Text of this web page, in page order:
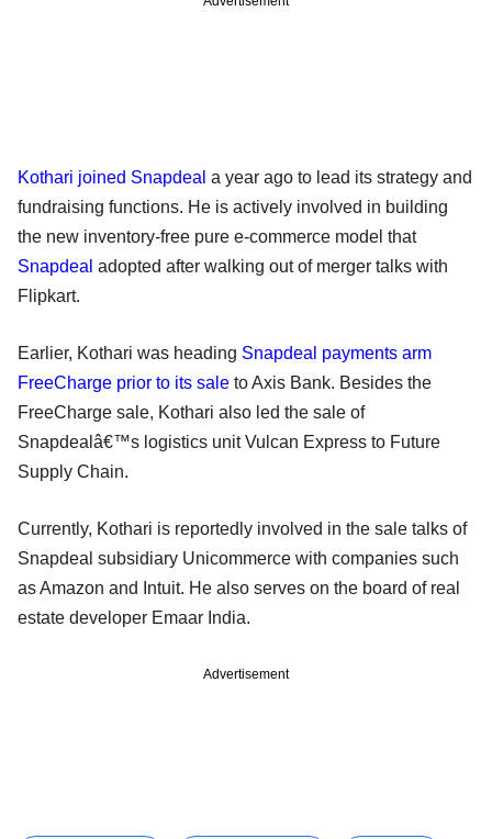
Kothari joined Snapdeal a year ago to lead its strategy and
fundraising functions. He is actively involved in building
the new inventory-free pure e-commerce model that
Snapdeal adopted after walking out of merger talks with
Flipkart.
Earlier, Kothari was heading Snapdeal payments arm
FreeCharge prior to its sale to Axis Bank. Besides the
FreeCharge sale, Kothari also led the sale of
Snapdealâ€™s logistics unit Vulcan Express to Future
Supply Chain.
Currently, Kothari is reportedly involved in the sale talks of
Snapdeal subsidiary Unicommerce with companies such
as Amazon and Intuit. He also serves on the board of real
estate developer Emaar India.
Advertisement